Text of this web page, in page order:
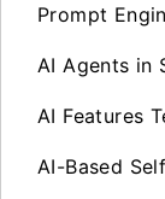
Prompt
AI Agents in
AI Features
AI-Based